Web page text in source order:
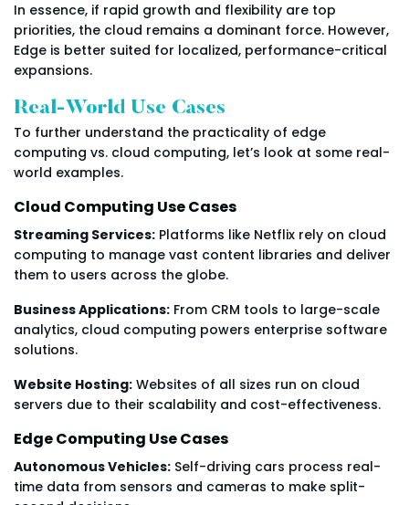
In essence, if rapid growth and flexibility are top
priorities, the cloud remains a dominant force. However,
Edge is better suited for localized, performance-critical
expansions.
Real-World Use Cases
To further understand the practicality of edge
computing vs. cloud computing, let’s look at some real-
world examples.
Cloud Computing Use Cases
Streaming Services: Platforms like Netflix rely on cloud
computing to manage vast content libraries and deliver
them to users across the globe.
Business Applications: From CRM tools to large-scale
analytics, cloud computing powers enterprise software
solutions.
Website Hosting: Websites of all sizes run on cloud
servers due to their scalability and cost-effectiveness.
Edge Computing Use Cases
Autonomous Vehicles: Self-driving cars process real-
time data from sensors and cameras to make split-